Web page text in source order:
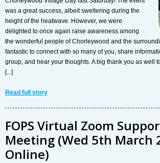
was a great success, albeit sweltering during the
height of the heatwave. However, we were
delighted to once again raise awareness among
the wonderful people of Chorleywood and the
fantastic to connect with so many of you, share
group, and hear your thoughts. A big thank you as well
[...]
Read full story
FOPS Virtual Zoom
Meeting (Wed 5th March
Online)